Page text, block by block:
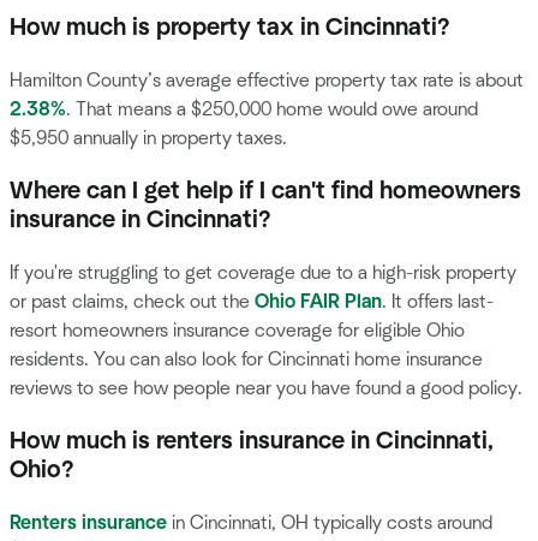
How much is property tax in Cincinnati?
Hamilton County’s average effective property tax rate is about
2.38%. That means a $250,000 home would owe around
$5,950 annually in property taxes.
Where can I get help if I can't find homeowners
insurance in Cincinnati?
If you're struggling to get coverage due to a high-risk property
or past claims, check out the Ohio FAIR Plan. It offers last-
resort homeowners insurance coverage for eligible Ohio
residents. You can also look for Cincinnati home insurance
reviews to see how people near you have found a good policy.
How much is renters insurance in Cincinnati,
Ohio?
Renters insurance in Cincinnati, OH typically costs around